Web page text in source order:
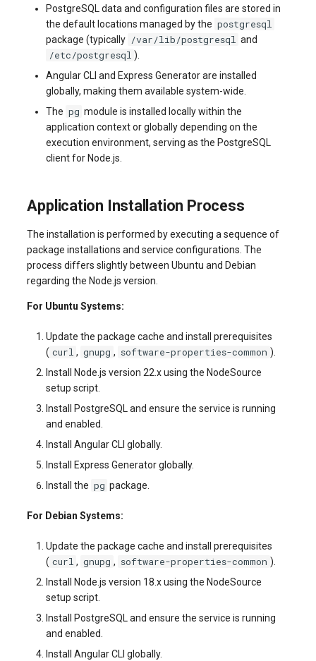
Server Power Management
Server Assistance (Remote
Hands Request)
S3 Object Storage HOSTKEY
Invapi
Authorization and Invapi Start
Screen
Snapshots of virtual servers
systemd
Logging in systemd
Adding a New User
Managing User Access
Permissions
Communication
Kubernetes
Games
Blockchain / Web3
Yourls
Updating the VPS Server
Pricing Plan
Questions
software.php
stocks.php
tags.php
traffic_plans.php
vm.php
PostgreSQL data and configuration files are stored in
the default locations managed by the postgresql
package (typically /var/lib/postgresql and
/etc/postgresql ).
Angular CLI and Express Generator are installed
globally, making them available system-wide.
The pg module is installed locally within the
application context or globally depending on the
execution environment, serving as the PostgreSQL
client for Node.js.
Application Installation Process
The installation is performed by executing a sequence of
package installations and service configurations. The
process differs slightly between Ubuntu and Debian
regarding the Node.js version.
For Ubuntu Systems:
Update the package cache and install prerequisites
( curl , gnupg , software-properties-common ).
Install Node.js version 22.x using the NodeSource
setup script.
Install PostgreSQL and ensure the service is running
and enabled.
Install Angular CLI globally.
Install Express Generator globally.
Install the pg package.
For Debian Systems:
Update the package cache and install prerequisites
( curl , gnupg , software-properties-common ).
Install Node.js version 18.x using the NodeSource
setup script.
Install PostgreSQL and ensure the service is running
and enabled.
Install Angular CLI globally.